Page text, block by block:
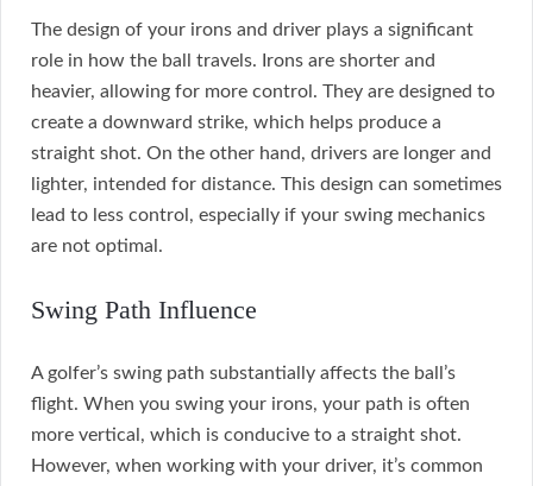
The design of your irons and driver plays a significant
role in how the ball travels. Irons are shorter and
heavier, allowing for more control. They are designed to
create a downward strike, which helps produce a
straight shot. On the other hand, drivers are longer and
lighter, intended for distance. This design can sometimes
lead to less control, especially if your swing mechanics
are not optimal.
Swing Path Influence
A golfer’s swing path substantially affects the ball’s
flight. When you swing your irons, your path is often
more vertical, which is conducive to a straight shot.
However, when working with your driver, it’s common